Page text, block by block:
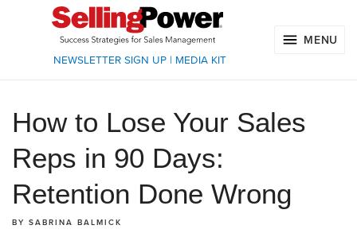
NEWSLETTER SIGN UP| MEDIA KIT
MENU
How to Lose Your Sales
Reps in 90 Days:
Retention Done Wrong
BY SABRINA BALMICK